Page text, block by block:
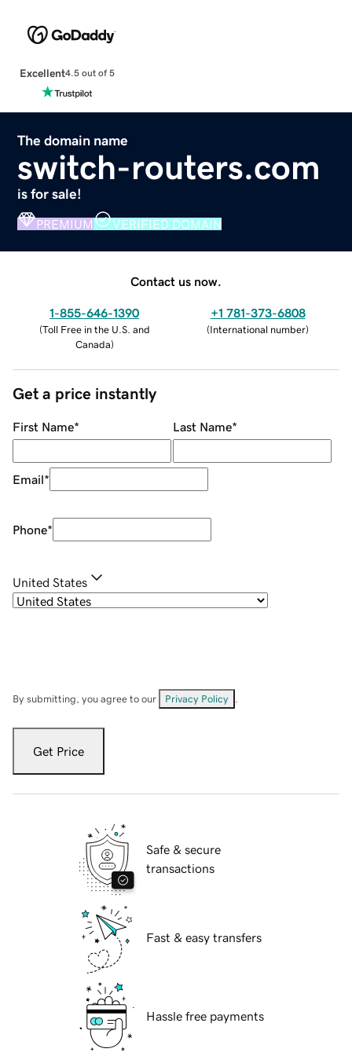
Excellent4.5 out of 5
The domain name
switch-routers.com
is for sale!
PREMIUM VERIFIED DOMAIN
Contact us now.
1-855-646-1390
(Toll Free in the U.S. and
Canada)
+1 781-373-6808
(International number)
Get a price instantly
First Name* Last Name*
Email*
Phone*
United States
By submitting, you agree to our Privacy Policy
Get Price
Safe & secure
transactions
Fast & easy transfers
Hassle free payments